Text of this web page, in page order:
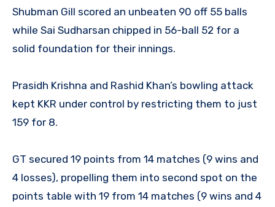
Shubman Gill scored an unbeaten 90 off 55 balls
while Sai Sudharsan chipped in 56-ball 52 for a
solid foundation for their innings.
Prasidh Krishna and Rashid Khan’s bowling attack
kept KKR under control by restricting them to just
159 for 8.
GT secured 19 points from 14 matches (9 wins and
4 losses), propelling them into second spot on the
points table with 19 from 14 matches (9 wins and 4